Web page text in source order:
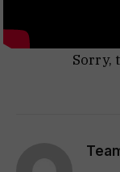
Sorry,